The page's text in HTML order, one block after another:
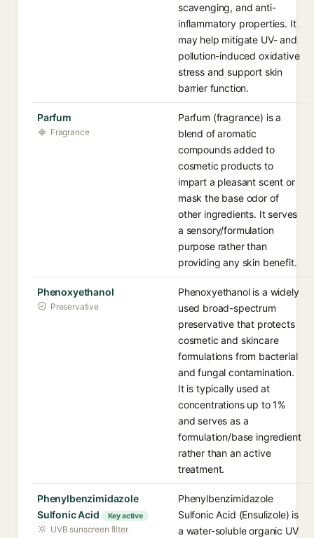
scavenging, and anti-
inflammatory properties. It
may help mitigate UV- and
pollution-induced oxidative
stress and support skin
barrier function.
Parfum
Fragrance
Parfum (fragrance) is a
blend of aromatic
compounds added to
cosmetic products to
impart a pleasant scent or
mask the base odor of
other ingredients. It serves
a sensory/formulation
purpose rather than
providing any skin benefit.
Phenoxyethanol
Preservative
Phenoxyethanol is a widely
used broad-spectrum
preservative that protects
cosmetic and skincare
formulations from bacterial
and fungal contamination.
It is typically used at
concentrations up to 1%
and serves as a
formulation/base ingredient
rather than an active
treatment.
Phenylbenzimidazole
Sulfonic Acid
Key active
UVB sunscreen filter
Phenylbenzimidazole
Sulfonic Acid (Ensulizole) is
a water-soluble organic UV